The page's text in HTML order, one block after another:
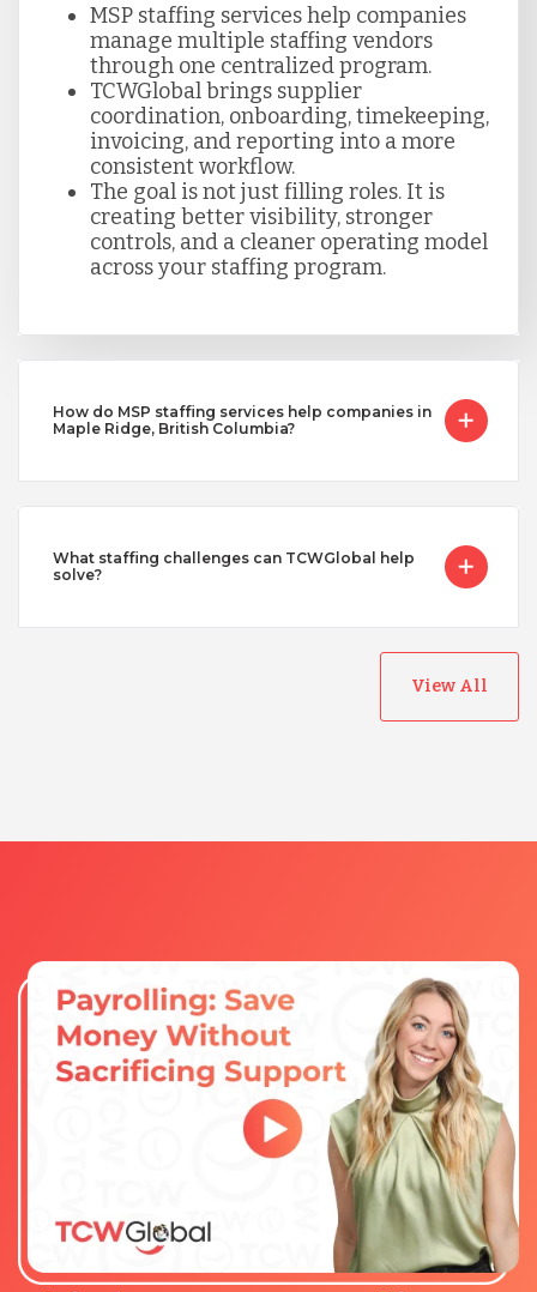
MSP staffing services help companies
manage multiple staffing vendors
through one centralized program.
TCWGlobal brings supplier
coordination, onboarding, timekeeping,
invoicing, and reporting into a more
consistent workflow.
The goal is not just filling roles. It is
creating better visibility, stronger
controls, and a cleaner operating model
across your staffing program.
How do MSP staffing services help companies in
Maple Ridge, British Columbia?
What staffing challenges can TCWGlobal help
solve?
View All